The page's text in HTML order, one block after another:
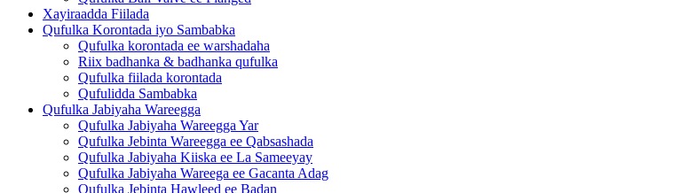
Xayiraadda Fiilada
Qufulka Korontada iyo Sambabka
Qufulka korontada ee warshadaha
Riix badhanka & badhanka qufulka
Qufulka fiilada korontada
Qufulidda Sambabka
Qufulka Jabiyaha Wareegga
Qufulka Jabiyaha Wareegga Yar
Qufulka Jebinta Wareegga ee Qabsashada
Qufulka Jabiyaha Kiiska ee La Sameeyay
Qufulka Jabiyaha Wareega ee Gacanta Adag
Qufulka Jebinta Hawleed ee Badan